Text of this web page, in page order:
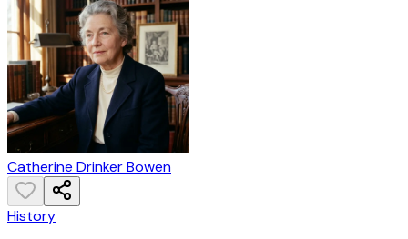
Catherine Drinker Bowen
History